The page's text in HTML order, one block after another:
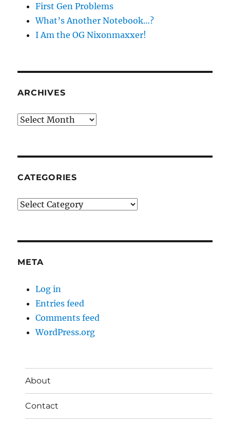
First Gen Problems
What’s Another Notebook…?
I Am the OG Nixonmaxxer!
ARCHIVES
Archives
CATEGORIES
Categories
META
Log in
Entries feed
Comments feed
WordPress.org
About
Contact